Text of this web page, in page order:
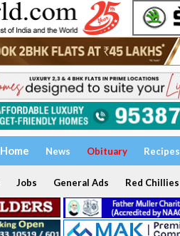
Home News Obituary Recipes
Jobs General Ads Red Chillies